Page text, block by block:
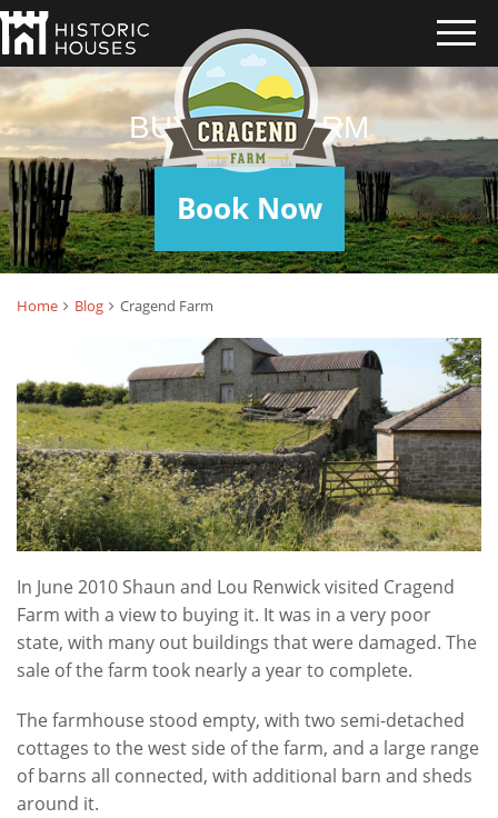
BUYING A FARM
Book Now
Home Blog Cragend Farm
In June 2010 Shaun and Lou Renwick visited Cragend
Farm with a view to buying it. It was in a very poor
state, with many out buildings that were damaged. The
sale of the farm took nearly a year to complete.
The farmhouse stood empty, with two semi-detached
cottages to the west side of the farm, and a large range
of barns all connected, with additional barn and sheds
around it.